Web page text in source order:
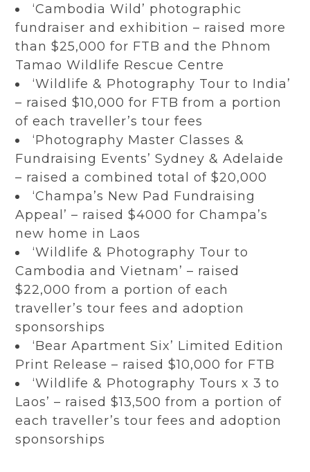
‘Cambodia Wild’ photographic
fundraiser and exhibition – raised more
than $25,000 for FTB and the Phnom
Tamao Wildlife Rescue Centre
‘Wildlife & Photography Tour to India’
– raised $10,000 for FTB from a portion
of each traveller’s tour fees
‘Photography Master Classes &
Fundraising Events’ Sydney & Adelaide
– raised a combined total of $20,000
‘Champa’s New Pad Fundraising
Appeal’ – raised $4000 for Champa’s
new home in Laos
‘Wildlife & Photography Tour to
Cambodia and Vietnam’ – raised
$22,000 from a portion of each
traveller’s tour fees and adoption
sponsorships
‘Bear Apartment Six’ Limited Edition
Print Release – raised $10,000 for FTB
‘Wildlife & Photography Tours x 3 to
Laos’ – raised $13,500 from a portion of
each traveller’s tour fees and adoption
sponsorships